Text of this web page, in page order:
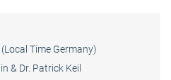
Time Germany)
& Dr. Patrick Keil